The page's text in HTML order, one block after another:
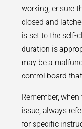
working, ensure
closed and
is set to the self-
duration is
may be a
control board
Remember,
issue, always
for specific